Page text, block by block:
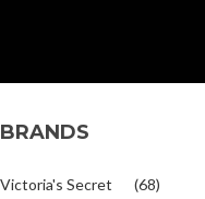
BRANDS
Victoria's Secret (68)